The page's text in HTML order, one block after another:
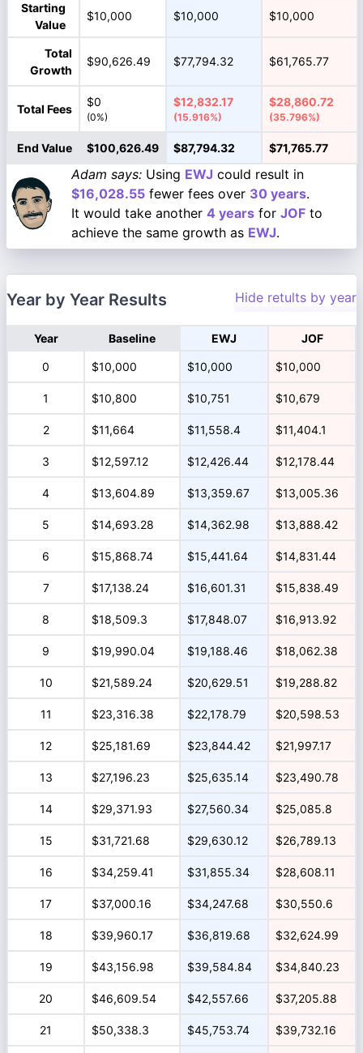
Starting
Value
$10,000 $10,000 $10,000
Total
Growth
$90,626.49 $77,794.32 $61,765.77
Total Fees
$0
(0%)
$12,832.17
(15.916%)
$28,860.72
(35.796%)
End Value $100,626.49 $87,794.32 $71,765.77
Adam says: Using EWJ could result in
$16,028.55 fewer fees over 30 years.
It would take another 4 years for JOF to
achieve the same growth as EWJ.
Year by Year Results Hide retults by year
Year Baseline EWJ JOF
0 $10,000 $10,000 $10,000
1 $10,800 $10,751 $10,679
2 $11,664 $11,558.4 $11,404.1
3 $12,597.12 $12,426.44 $12,178.44
4 $13,604.89 $13,359.67 $13,005.36
5 $14,693.28 $14,362.98 $13,888.42
6 $15,868.74 $15,441.64 $14,831.44
7 $17,138.24 $16,601.31 $15,838.49
8 $18,509.3 $17,848.07 $16,913.92
9 $19,990.04 $19,188.46 $18,062.38
10 $21,589.24 $20,629.51 $19,288.82
11 $23,316.38 $22,178.79 $20,598.53
12 $25,181.69 $23,844.42 $21,997.17
13 $27,196.23 $25,635.14 $23,490.78
14 $29,371.93 $27,560.34 $25,085.8
15 $31,721.68 $29,630.12 $26,789.13
16 $34,259.41 $31,855.34 $28,608.11
17 $37,000.16 $34,247.68 $30,550.6
18 $39,960.17 $36,819.68 $32,624.99
19 $43,156.98 $39,584.84 $34,840.23
20 $46,609.54 $42,557.66 $37,205.88
21 $50,338.3 $45,753.74 $39,732.16